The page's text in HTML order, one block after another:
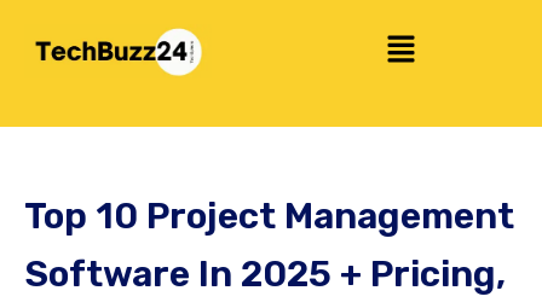
Top 10 Project Management
Software In 2025 + Pricing,